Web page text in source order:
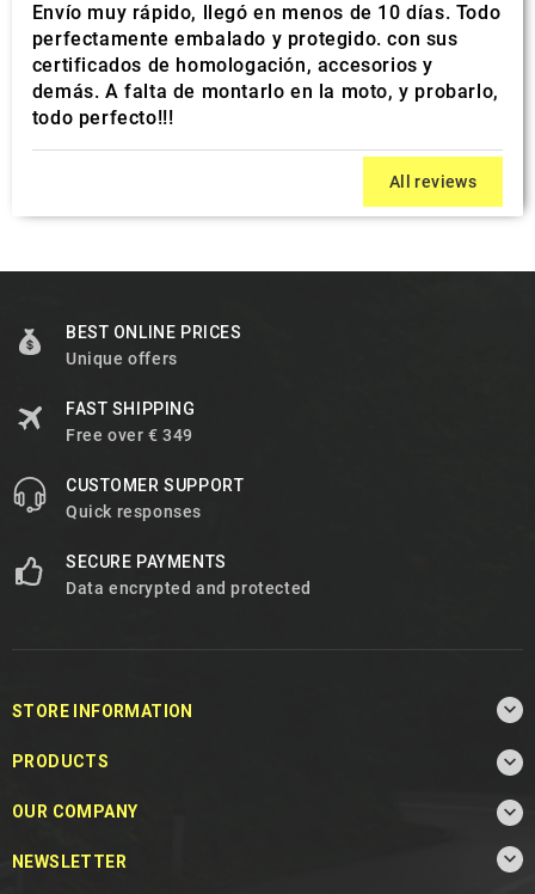
Envío muy rápido, llegó en menos de 10 días. Todo
perfectamente embalado y protegido. con sus
certificados de homologación, accesorios y
demás. A falta de montarlo en la moto, y probarlo,
todo perfecto!!!
All reviews
BEST ONLINE PRICES
Unique offers
FAST SHIPPING
Free over € 349
CUSTOMER SUPPORT
Quick responses
SECURE PAYMENTS
Data encrypted and protected
STORE INFORMATION 
PRODUCTS 
OUR COMPANY 
NEWSLETTER 